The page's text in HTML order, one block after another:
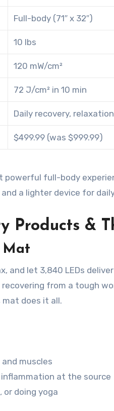
Full-body (71″ x 32″)
10 lbs
120 mW/cm²
72 J/cm² in 10 min
Daily recovery,
$499.99 (was $999.99)
full-body
a lighter device for
Products &
Mat
and let 3,840 LEDs
recovering from a tough
mat does it all.
muscles
at the source
or doing yoga